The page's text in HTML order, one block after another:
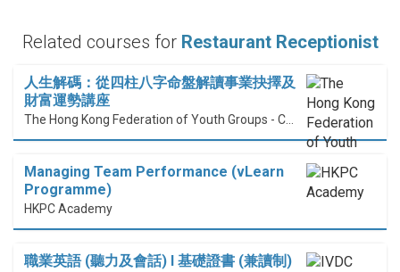
Related courses for Restaurant Receptionist
人生解碼：從四柱八字命盤解讀事業抉擇及
財富運勢講座
Managing Team Performance (vLearn
Programme)
HKPC Academy
職業英語 (聽力及會話) I 基礎證書 (兼讀制)